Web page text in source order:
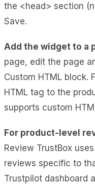
the <head> section
Save.
Add the widget to a
page, edit the page
Custom HTML block.
HTML tag to the
supports custom
For product-level
Review TrustBox
reviews specific to
Trustpilot dashboard